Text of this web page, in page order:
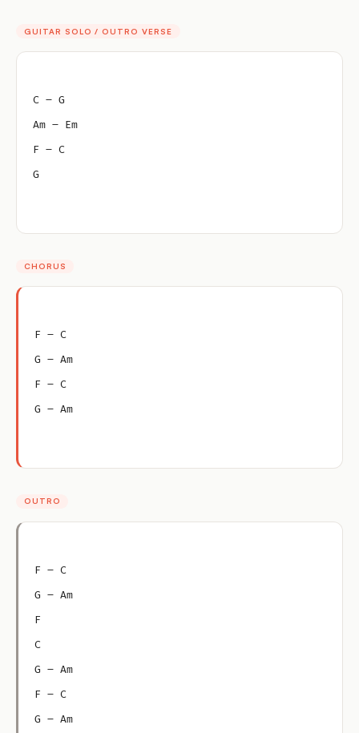
GUITAR SOLO / OUTRO VERSE
C – G
Am – Em
F – C
G
CHORUS
F – C
G – Am
F – C
G – Am
OUTRO
F – C
G – Am
F
C
G – Am
F – C
G – Am